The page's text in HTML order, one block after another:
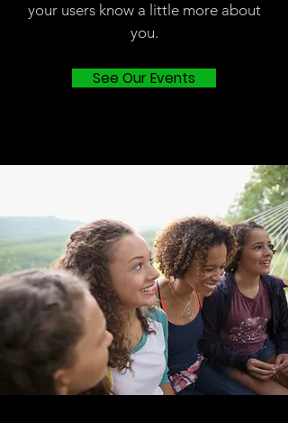
your users know a little more about
you.
See Our Events